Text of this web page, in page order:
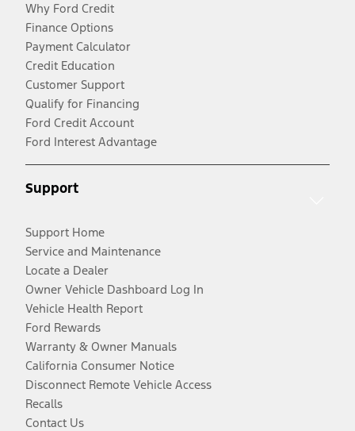
Why Ford Credit
Finance Options
Payment Calculator
Credit Education
Customer Support
Qualify for Financing
Ford Credit Account
Ford Interest Advantage
Support
Support Home
Service and Maintenance
Locate a Dealer
Owner Vehicle Dashboard Log In
Vehicle Health Report
Ford Rewards
Warranty & Owner Manuals
California Consumer Notice
Disconnect Remote Vehicle Access
Recalls
Contact Us